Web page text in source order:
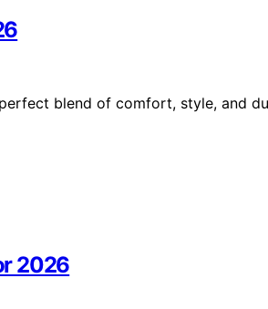
blend of comfort, style, and
2026